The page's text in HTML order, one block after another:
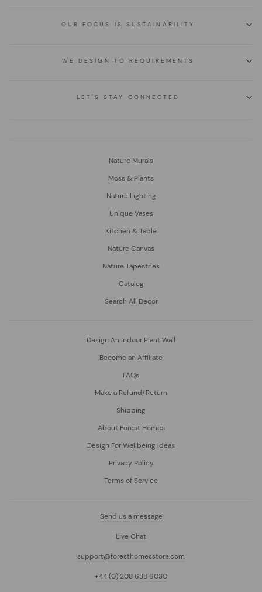
OUR FOCUS IS SUSTAINABILITY
WE DESIGN TO REQUIREMENTS
LET'S STAY CONNECTED
Nature Murals
Moss & Plants
Nature Lighting
Unique Vases
Kitchen & Table
Nature Canvas
Nature Tapestries
Catalog
Search All Decor
Design An Indoor Plant Wall
Become an Affiliate
FAQs
Make a Refund/Return
Shipping
About Forest Homes
Design For Wellbeing Ideas
Privacy Policy
Terms of Service
Send us a message
Live Chat
support@foresthomesstore.com
+44 (0) 208 638 6030